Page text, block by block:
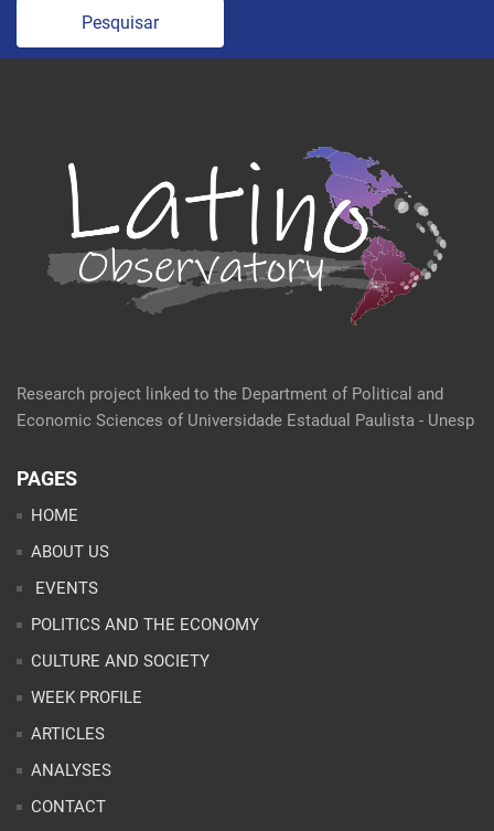
Pesquisar
Research project linked to the Department of Political and
Economic Sciences of Universidade Estadual Paulista - Unesp
PAGES
HOME
ABOUT US
EVENTS
POLITICS AND THE ECONOMY
CULTURE AND SOCIETY
WEEK PROFILE
ARTICLES
ANALYSES
CONTACT